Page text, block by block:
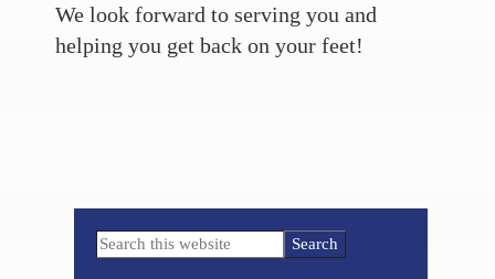
We look forward to serving you and
helping you get back on your feet!
Primary
Search